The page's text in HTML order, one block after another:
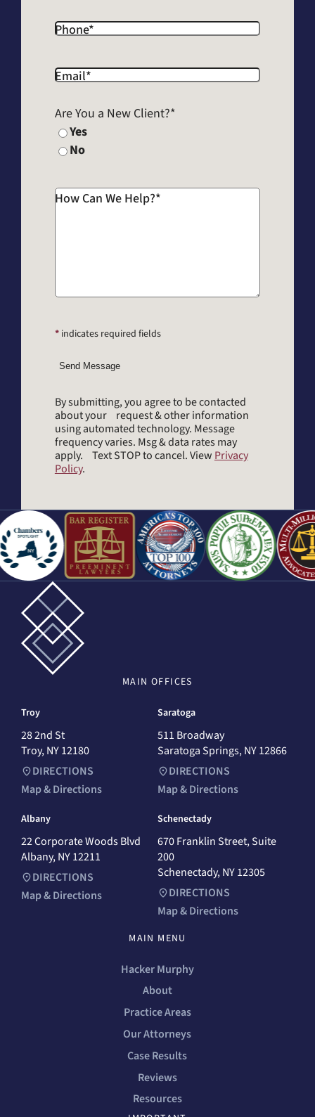
Phone*
Email*
Are You a New Client?*
Yes
No
How Can We Help?*
*indicates required fields
Send Message
By submitting, you agree to be contacted
about your request & other information
using automated technology. Message
frequency varies. Msg & data rates may
apply. Text STOP to cancel. View Privacy
Policy.
MAIN OFFICES
Troy
28 2nd St
Troy, NY 12180
DIRECTIONS
Map & Directions
Saratoga
511 Broadway
Saratoga Springs, NY 12866
DIRECTIONS
Map & Directions
Albany
22 Corporate Woods Blvd
Albany, NY 12211
DIRECTIONS
Map & Directions
Schenectady
670 Franklin Street, Suite
200
Schenectady, NY 12305
DIRECTIONS
Map & Directions
MAIN MENU
Hacker Murphy
About
Practice Areas
Our Attorneys
Case Results
Reviews
Resources